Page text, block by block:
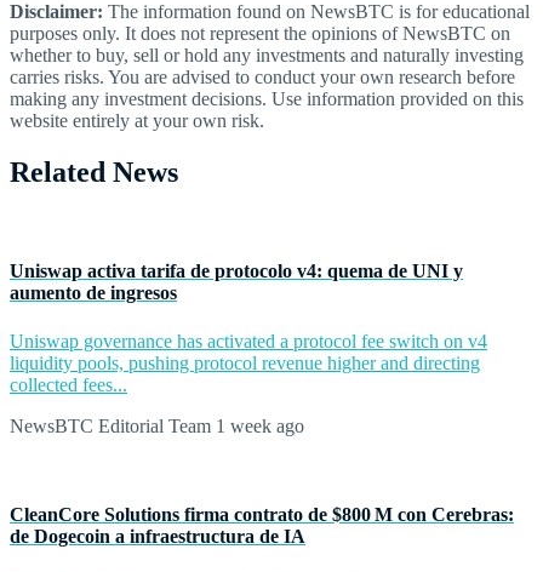
Disclaimer: The information found on NewsBTC is for educational
purposes only. It does not represent the opinions of NewsBTC on
whether to buy, sell or hold any investments and naturally investing
carries risks. You are advised to conduct your own research before
making any investment decisions. Use information provided on this
website entirely at your own risk.
Related News
Uniswap activa tarifa de protocolo v4: quema de UNI y
aumento de ingresos
Uniswap governance has activated a protocol fee switch on v4
liquidity pools, pushing protocol revenue higher and directing
collected fees...
NewsBTC Editorial Team 1 week ago
CleanCore Solutions firma contrato de $800 M con Cerebras:
de Dogecoin a infraestructura de IA